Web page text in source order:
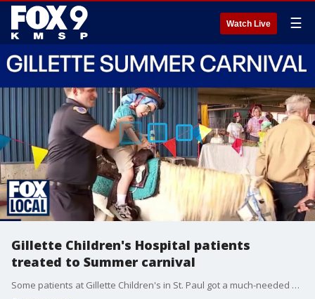
Watch Live ☰
Gillette Children's Hospital patients
treated to Summer carnival
Some patients at Gillette Children's in St. Paul got a much-needed break from their hospital routines on Tuesday. St. Paul firefighters hosted their 67th annual Summer Carnival right outside the hospital doors, and got a special visit from a few Minnesota Wild players.